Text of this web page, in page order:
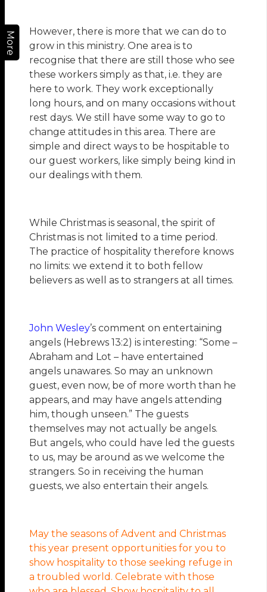
More
However, there is more that we can do to
grow in this ministry. One area is to
recognise that there are still those who see
these workers simply as that, i.e. they are
here to work. They work exceptionally
long hours, and on many occasions without
rest days. We still have some way to go to
change attitudes in this area. There are
simple and direct ways to be hospitable to
our guest workers, like simply being kind in
our dealings with them.
While Christmas is seasonal, the spirit of
Christmas is not limited to a time period.
The practice of hospitality therefore knows
no limits: we extend it to both fellow
believers as well as to strangers at all times.
John Wesley’s comment on entertaining
angels (Hebrews 13:2) is interesting: “Some –
Abraham and Lot – have entertained
angels unawares. So may an unknown
guest, even now, be of more worth than he
appears, and may have angels attending
him, though unseen.” The guests
themselves may not actually be angels.
But angels, who could have led the guests
to us, may be around as we welcome the
strangers. So in receiving the human
guests, we also entertain their angels.
May the seasons of Advent and Christmas
this year present opportunities for you to
show hospitality to those seeking refuge in
a troubled world. Celebrate with those